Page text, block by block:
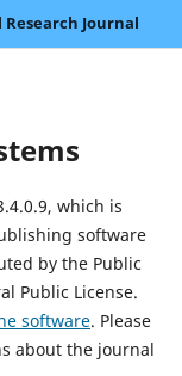
Journal
which is
software
by the Public
Public License.
software. Please
about the journal